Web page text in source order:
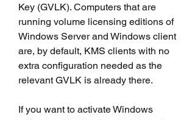
Key (GVLK). Computers that are
running volume licensing editions of
Windows Server and Windows client
are, by default, KMS clients with no
extra configuration needed as the
relevant GVLK is already there.
If you want to activate Windows